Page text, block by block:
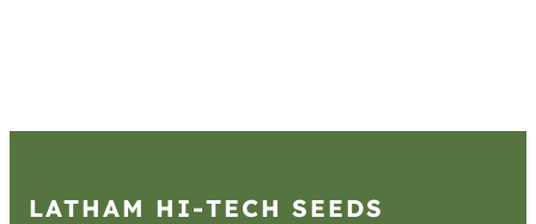
LATHAM HI‑TECH SEEDS